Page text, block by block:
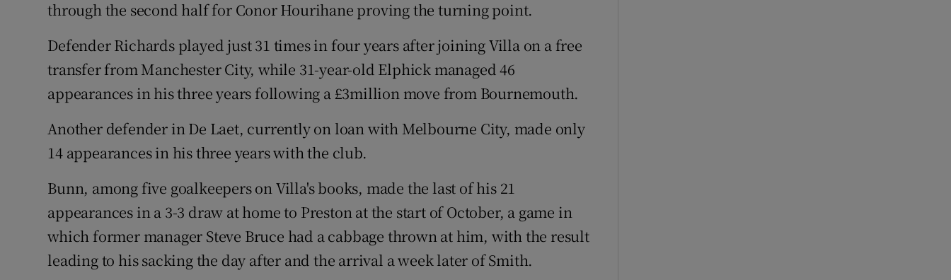
through the second half for Conor Hourihane proving the turning point.
Defender Richards played just 31 times in four years after joining Villa on a free
transfer from Manchester City, while 31-year-old Elphick managed 46
appearances in his three years following a £3million move from Bournemouth.
Another defender in De Laet, currently on loan with Melbourne City, made only
14 appearances in his three years with the club.
Bunn, among five goalkeepers on Villa's books, made the last of his 21
appearances in a 3-3 draw at home to Preston at the start of October, a game in
which former manager Steve Bruce had a cabbage thrown at him, with the result
leading to his sacking the day after and the arrival a week later of Smith.